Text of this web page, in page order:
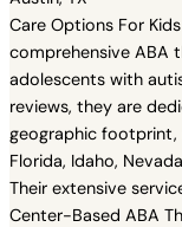
Care Options For
comprehensive ABA
adolescents with
reviews, they are
geographic footprint,
Florida, Idaho,
Their extensive
Center-Based ABA